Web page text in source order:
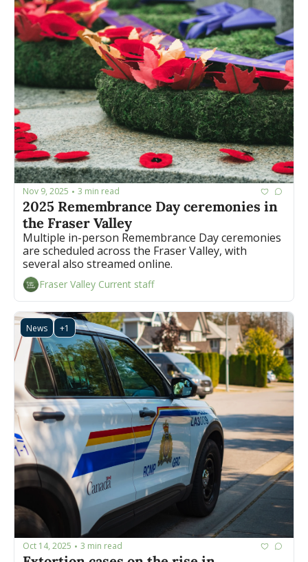
Nov 9, 2025 • 3 min read
2025 Remembrance Day ceremonies in
the Fraser Valley
Multiple in-person Remembrance Day ceremonies
are scheduled across the Fraser Valley, with
several also streamed online.
Fraser Valley Current staff
News +1
Oct 14, 2025 • 3 min read